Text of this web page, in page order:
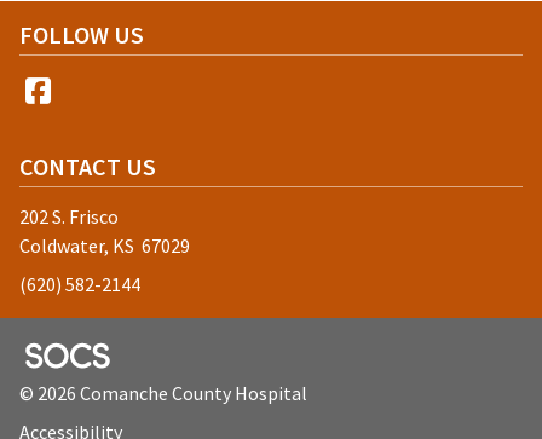
FOLLOW US
CONTACT US
202 S. Frisco
Coldwater, KS 67029
(620) 582-2144
© 2026 Comanche County Hospital
Accessibility